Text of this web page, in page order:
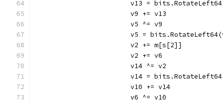
v13 =
			v9 += v13
			v5 ^= v9
v5 =
			v2 += m[s[2]]
			v2 += v6
			v14 ^= v2
v14 =
			v10 += v14
			v6 ^= v10